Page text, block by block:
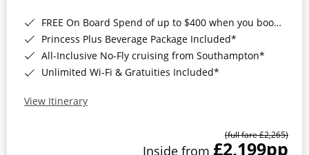
FREE On Board Spend of up to $400 when you book by 8pm 31st August 2026*
Princess Plus Beverage Package Included*
All-Inclusive No-Fly cruising from Southampton*
Unlimited Wi-Fi & Gratuities Included*
View Itinerary
(full fare £2,265)
Inside from £2,199pp